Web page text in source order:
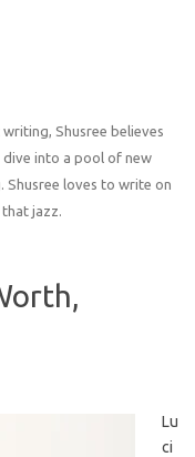
Shusree believes
dive into a pool of new
Shusree loves to write on
jazz.
Lu
ci